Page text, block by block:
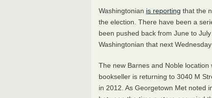
Washingtonian is reporting that the
the election. There have been a
been pushed back from June to
Washingtonian that next
The new Barnes and Noble
bookseller is returning to 3040 M
in 2012. As Georgetown Met noted